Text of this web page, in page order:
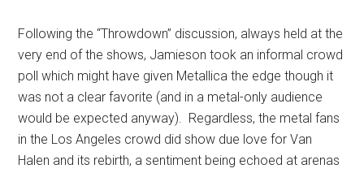
Following the “Throwdown” discussion, always held at the
very end of the shows, Jamieson took an informal crowd
poll which might have given Metallica the edge though it
was not a clear favorite (and in a metal-only audience
would be expected anyway). Regardless, the metal fans
in the Los Angeles crowd did show due love for Van
Halen and its rebirth, a sentiment being echoed at arenas